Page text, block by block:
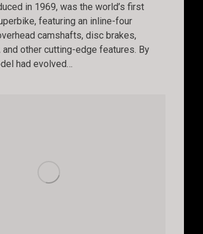
in 1969, was the world’s first
featuring an inline-four
camshafts, disc brakes,
other cutting-edge features. By
had evolved…